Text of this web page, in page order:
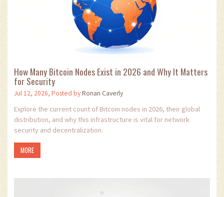
How Many Bitcoin Nodes Exist in 2026 and Why It Matters
for Security
Jul 12, 2026, Posted byRonan Caverly
Explore the current count of Bitcoin nodes in 2026, their global
distribution, and why this infrastructure is vital for network
security and decentralization.
MORE